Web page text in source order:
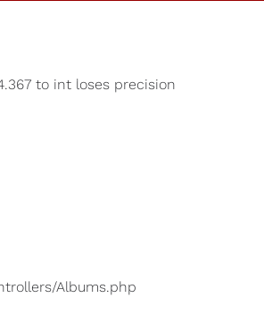
to int loses precision
Albums.php
Playlists